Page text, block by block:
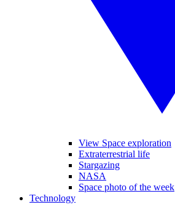
View Space exploration
Extraterrestrial life
Stargazing
NASA
Space photo of the week
Technology